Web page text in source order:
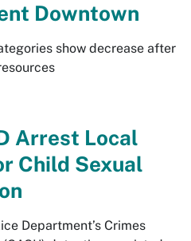
Downtown
show decrease after
Arrest Local
Child Sexual
Department’s Crimes